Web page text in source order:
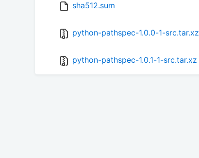
sha512.sum
python-pathspec-1.0.0-1-src.tar.xz
python-pathspec-1.0.1-1-src.tar.xz